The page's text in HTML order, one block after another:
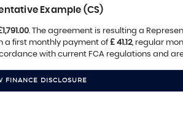
Example (CS)
. The agreement is resulting a
a first monthly payment of£ 41.12, regular
with current FCA regulations and
FINANCE DISCLOSURE